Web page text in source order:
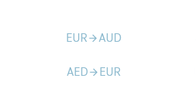
EURarrow_forwardAUD
AEDarrow_forward EUR